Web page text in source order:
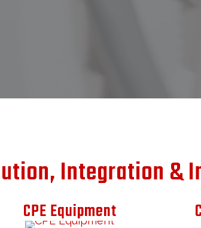
Integration &
CPE Equipment